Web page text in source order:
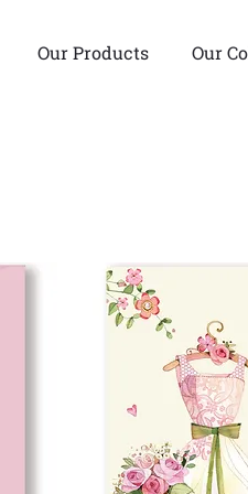
Our Products Our